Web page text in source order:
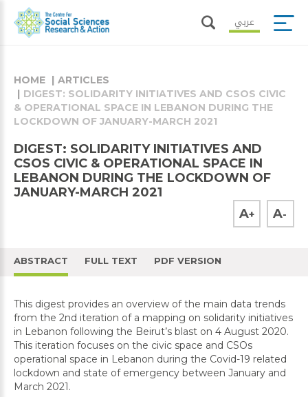
عربي
HOME
ARTICLES
DIGEST: SOLIDARITY INITIATIVES AND CSOS CIVIC
& OPERATIONAL SPACE IN LEBANON DURING THE
LOCKDOWN OF JANUARY-MARCH 2021
DIGEST: SOLIDARITY INITIATIVES AND
CSOS CIVIC & OPERATIONAL SPACE IN
LEBANON DURING THE LOCKDOWN OF
JANUARY-MARCH 2021
A+ A-
ABSTRACT FULL TEXT PDF VERSION
This digest provides an overview of the main data trends
from the 2nd iteration of a mapping on solidarity initiatives
in Lebanon following the Beirut’s blast on 4 August 2020.
This iteration focuses on the civic space and CSOs
operational space in Lebanon during the Covid-19 related
lockdown and state of emergency between January and
March 2021.